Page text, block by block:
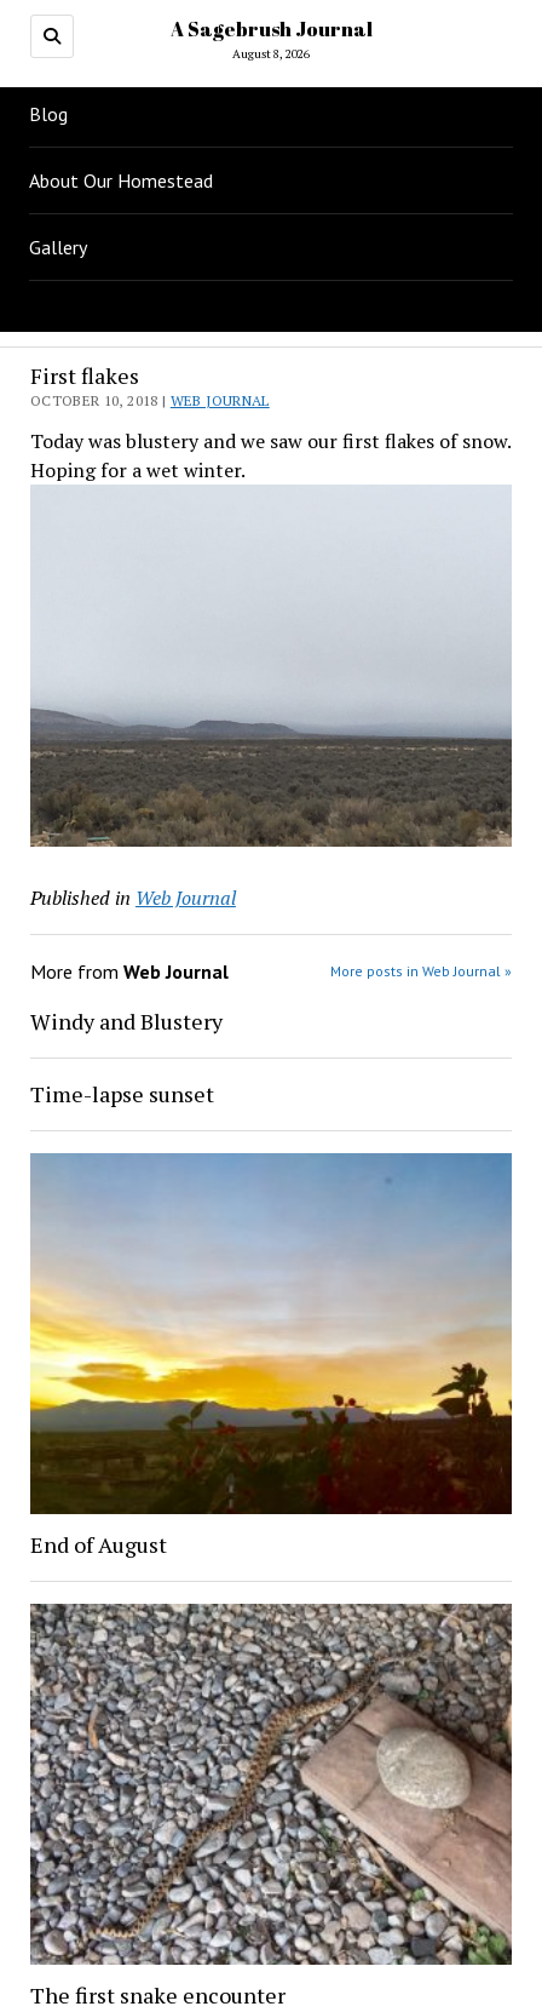
A Sagebrush Journal
August 8, 2026
Blog
About Our Homestead
Gallery
First flakes
OCTOBER 10, 2018 | WEB JOURNAL
Today was blustery and we saw our first flakes of snow.
Hoping for a wet winter.
Published in Web Journal
More from Web Journal More posts in Web Journal »
Windy and Blustery
Time-lapse sunset
End of August
The first snake encounter